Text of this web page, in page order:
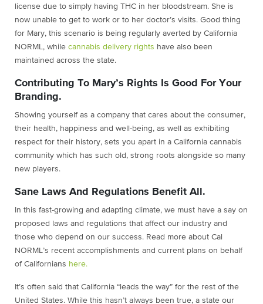
license due to simply having THC in her bloodstream. She is
now unable to get to work or to her doctor’s visits. Good thing
for Mary, this scenario is being regularly averted by California
NORML, while cannabis delivery rights have also been
maintained across the state.
Contributing To Mary’s Rights Is Good For Your
Branding.
Showing yourself as a company that cares about the consumer,
their health, happiness and well-being, as well as exhibiting
respect for their history, sets you apart in a California cannabis
community which has such old, strong roots alongside so many
new players.
Sane Laws And Regulations Benefit All.
In this fast-growing and adapting climate, we must have a say on
proposed laws and regulations that affect our industry and
those who depend on our success. Read more about Cal
NORML’s recent accomplishments and current plans on behalf
of Californians here.
It’s often said that California “leads the way” for the rest of the
United States. While this hasn’t always been true, a state our